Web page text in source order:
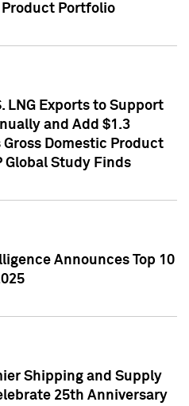
Portfolio
LNG Exports to Support
and Add $1.3
Domestic Product
Global Study Finds
Announces Top 10
Shipping and Supply
25th Anniversary